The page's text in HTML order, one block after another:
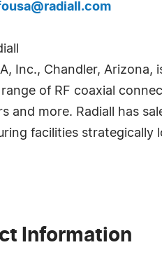
Inc., Chandler,
of RF coaxial
and more. Radiall has
facilities strategically
Information